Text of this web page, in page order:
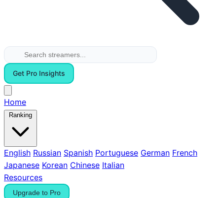
Get Pro Insights
Home
Ranking
English Russian Spanish Portuguese German French
Japanese Korean Chinese Italian
Resources
Upgrade to Pro